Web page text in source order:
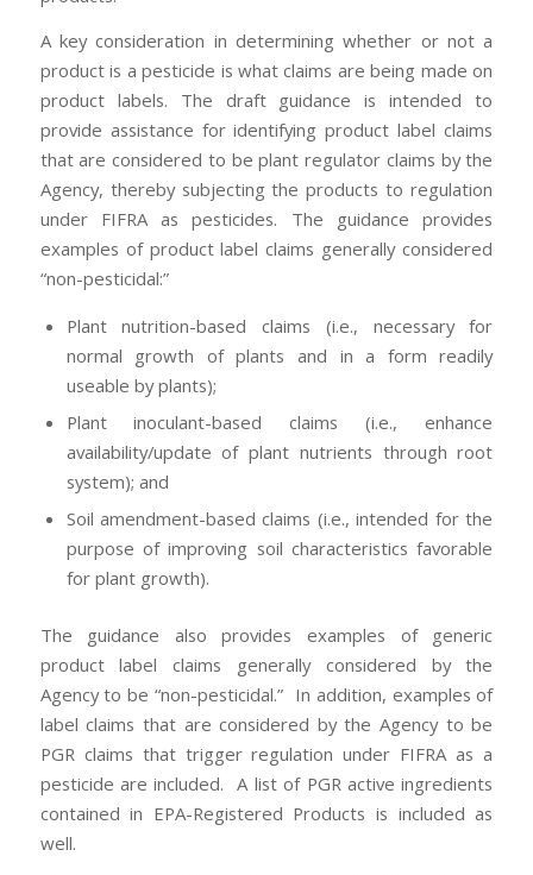
A key consideration in determining whether or not a
product is a pesticide is what claims are being made on
product labels. The draft guidance is intended to
provide assistance for identifying product label claims
that are considered to be plant regulator claims by the
Agency, thereby subjecting the products to regulation
under FIFRA as pesticides. The guidance provides
examples of product label claims generally considered
“non-pesticidal:”
Plant nutrition-based claims (i.e., necessary for
normal growth of plants and in a form readily
useable by plants);
Plant inoculant-based claims (i.e., enhance
availability/update of plant nutrients through root
system); and
Soil amendment-based claims (i.e., intended for the
purpose of improving soil characteristics favorable
for plant growth).
The guidance also provides examples of generic
product label claims generally considered by the
Agency to be “non-pesticidal.” In addition, examples of
label claims that are considered by the Agency to be
PGR claims that trigger regulation under FIFRA as a
pesticide are included. A list of PGR active ingredients
contained in EPA-Registered Products is included as
well.